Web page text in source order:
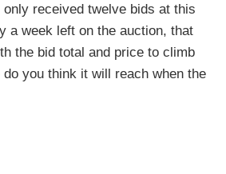
only received twelve bids at this
a week left on the auction, that
the bid total and price to climb
you think it will reach when the